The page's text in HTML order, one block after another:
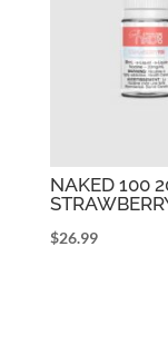
NAKED 100
$26.99